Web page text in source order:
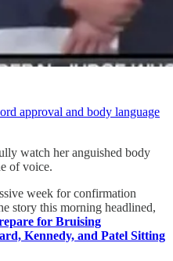
approval and body language
watch her anguished body
of voice.
week for confirmation
story this morning headlined,
for Bruising
Kennedy, and Patel Sitting